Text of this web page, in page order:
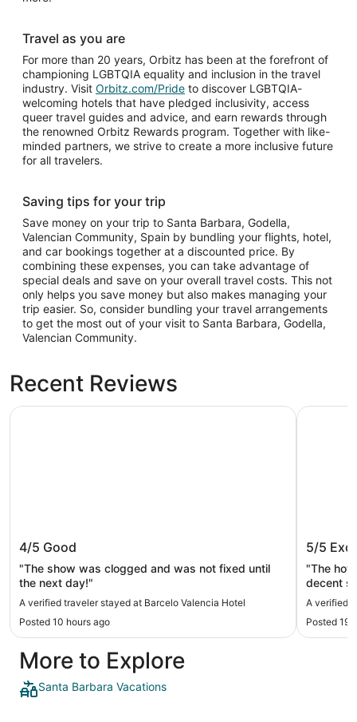
Travel as you are
For more than 20 years, Orbitz has been at the forefront of
championing LGBTQIA equality and inclusion in the travel
industry. Visit Orbitz.com/Pride to discover LGBTQIA-
welcoming hotels that have pledged inclusivity, access
queer travel guides and advice, and earn rewards through
the renowned Orbitz Rewards program. Together with like-
minded partners, we strive to create a more inclusive future
for all travelers.
Saving tips for your trip
Save money on your trip to Santa Barbara, Godella,
Valencian Community, Spain by bundling your flights, hotel,
and car bookings together at a discounted price. By
combining these expenses, you can take advantage of
special deals and save on your overall travel costs. This not
only helps you save money but also makes managing your
trip easier. So, consider bundling your travel arrangements
to get the most out of your visit to Santa Barbara, Godella,
Valencian Community.
Recent Reviews
4/5 Good
"The show was clogged and was not fixed until
the next day!"
A verified traveler stayed at Barcelo Valencia Hotel
Posted 10 hours ago
Barcelo Valencia Hotel
5/5
"The
decent
quite
food.
and cold
A verified
Posted 19
Hotel
More to Explore
Santa Barbara Vacations